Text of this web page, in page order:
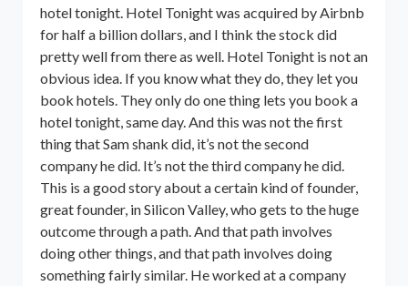
hotel tonight. Hotel Tonight was acquired by Airbnb
for half a billion dollars, and I think the stock did
pretty well from there as well. Hotel Tonight is not an
obvious idea. If you know what they do, they let you
book hotels. They only do one thing lets you book a
hotel tonight, same day. And this was not the first
thing that Sam shank did, it’s not the second
company he did. It’s not the third company he did.
This is a good story about a certain kind of founder,
great founder, in Silicon Valley, who gets to the huge
outcome through a path. And that path involves
doing other things, and that path involves doing
something fairly similar. He worked at a company